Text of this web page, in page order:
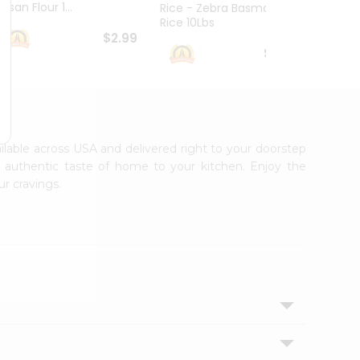
Flour 1...
$2.99
Rice - Zebra Basmati
Rice 10Lbs
$16.99
across USA and delivered right to your doorstep
authentic taste of home to your kitchen. Enjoy the
cravings.